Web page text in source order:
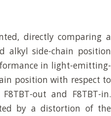
directly comparing a
alkyl side-chain position
in light-emitting-
position with respect to
out and F8TBT-in.
by a distortion of the